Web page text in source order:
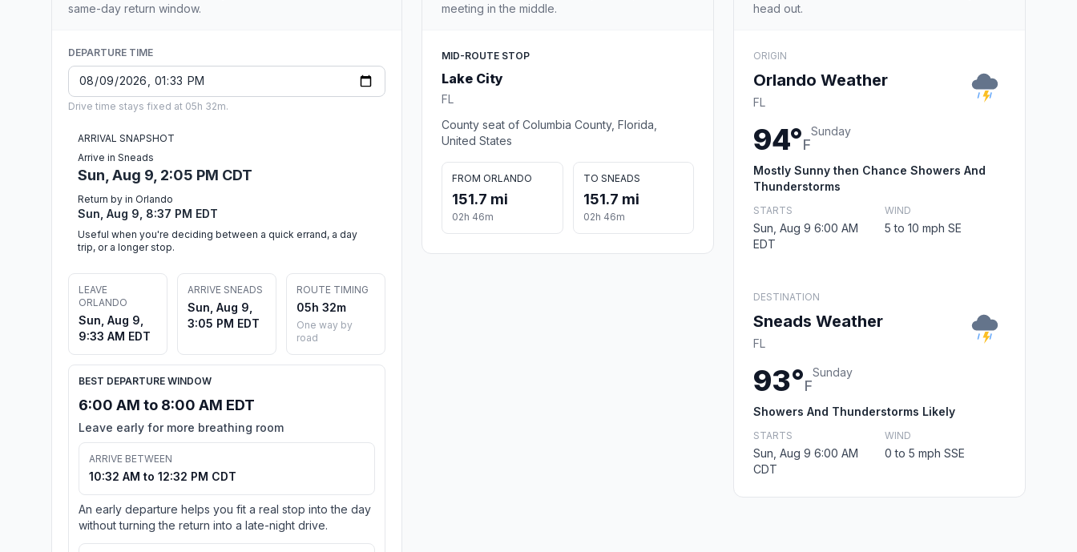
same-day return window.
DEPARTURE TIME
Drive time stays fixed at 05h 32m.
ARRIVAL SNAPSHOT
Arrive in Sneads
Sun, Aug 9, 2:05 PM CDT
Return by in Orlando
Sun, Aug 9, 8:37 PM EDT
Useful when you're deciding between a quick errand, a day
trip, or a longer stop.
LEAVE
ORLANDO
Sun, Aug 9,
9:33 AM EDT
ARRIVE SNEADS
Sun, Aug 9,
3:05 PM EDT
ROUTE TIMING
05h 32m
One way by
road
BEST DEPARTURE WINDOW
6:00 AM to 8:00 AM EDT
Leave early for more breathing room
ARRIVE BETWEEN
10:32 AM to 12:32 PM CDT
An early departure helps you fit a real stop into the day
without turning the return into a late-night drive.
meeting in the middle.
MID-ROUTE STOP
Lake City
FL
County seat of Columbia County, Florida,
United States
FROM ORLANDO
151.7 mi
02h 46m
TO SNEADS
151.7 mi
02h 46m
head out.
ORIGIN
Orlando Weather
FL
94°F
Sunday
Mostly Sunny then Chance Showers And
Thunderstorms
STARTS
Sun, Aug 9 6:00 AM
EDT
WIND
5 to 10 mph SE
DESTINATION
Sneads Weather
FL
93°F
Sunday
Showers And Thunderstorms Likely
STARTS
Sun, Aug 9 6:00 AM
CDT
WIND
0 to 5 mph SSE